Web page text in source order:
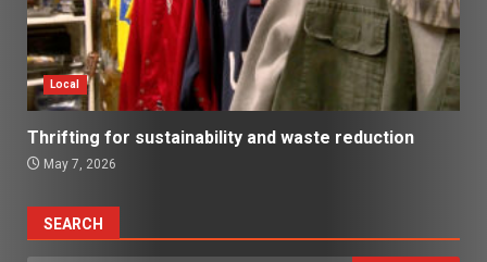
Local
Thrifting for sustainability and waste reduction
May 7, 2026
SEARCH